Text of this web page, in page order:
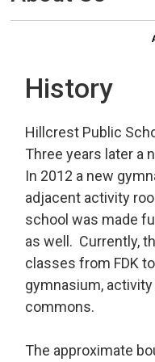
History
Hillcrest Public
Three years later a
In 2012 a new
adjacent activity
school was made
as well. Currently,
classes from FDK
gymnasium,
commons.
The approximate